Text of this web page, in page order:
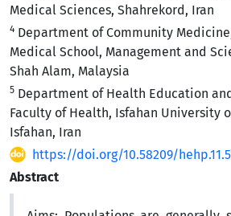
Medical Sciences, Shahrekord, Iran
4 Department of Community
Medical School, Management and
Shah Alam, Malaysia
5 Department of Health Education
Faculty of Health, Isfahan University
Isfahan, Iran
https://doi.org/10.58209/
Abstract